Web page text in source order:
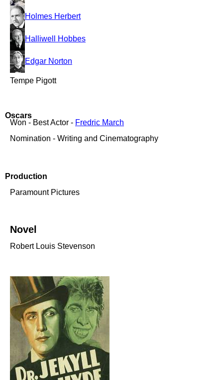
Holmes Herbert
Halliwell Hobbes
Edgar Norton
Tempe Pigott
Oscars
Won - Best Actor - Fredric March
Nomination - Writing and Cinematography
Production
Paramount Pictures
Novel
Robert Louis Stevenson